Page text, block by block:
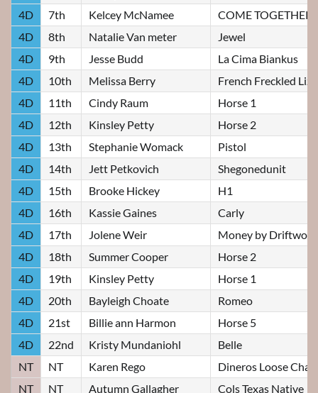
4D
7th Kelcey McNamee
COME TOGETHER
4D
8th Natalie Van meter
Jewel
4D
9th Jesse Budd
La Cima Biankus
4D
10th Melissa Berry
French Freckled Liz
4D
11th Cindy Raum
Horse 1
4D
12th Kinsley Petty
Horse 2
4D
13th Stephanie Womack
Pistol
4D
14th Jett Petkovich
Shegonedunit
4D
15th Brooke Hickey
H1
4D
16th Kassie Gaines
Carly
4D
17th Jolene Weir
Money by
4D
18th Summer Cooper
Horse 2
4D
19th Kinsley Petty
Horse 1
4D
20th Bayleigh Choate
Romeo
4D
21st Billie ann Harmon
Horse 5
4D
22nd Kristy Mundaniohl
Belle
NT
NT Karen Rego
Dineros Loose
NT
NT Autumn Gallagher Cols Texas Native